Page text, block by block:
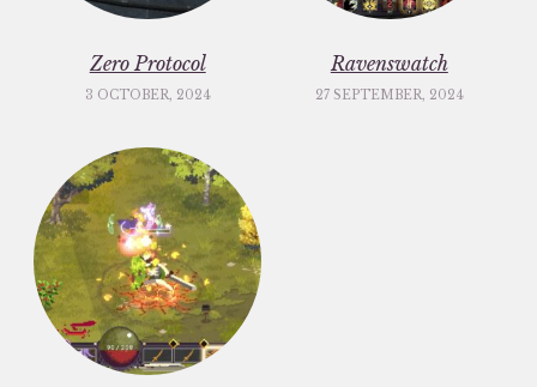
Zero Protocol
3 OCTOBER, 2024
Ravenswatch
27 SEPTEMBER, 2024